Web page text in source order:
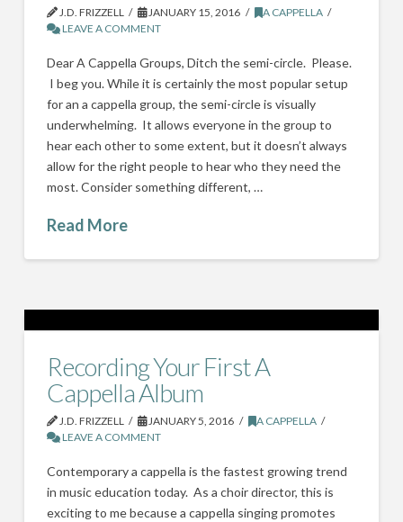
J.D. FRIZZELL JANUARY 15, 2016
A CAPPELLA
LEAVE A COMMENT
Dear A Cappella Groups, Ditch the semi-circle. Please.
I beg you. While it is certainly the most popular setup
for an a cappella group, the semi-circle is visually
underwhelming. It allows everyone in the group to
hear each other to some extent, but it doesn’t always
allow for the right people to hear who they need the
most. Consider something different, …
Read More
Recording Your First A
Cappella Album
J.D. FRIZZELL JANUARY 5, 2016
A CAPPELLA
LEAVE A COMMENT
Contemporary a cappella is the fastest growing trend
in music education today. As a choir director, this is
exciting to me because a cappella singing promotes